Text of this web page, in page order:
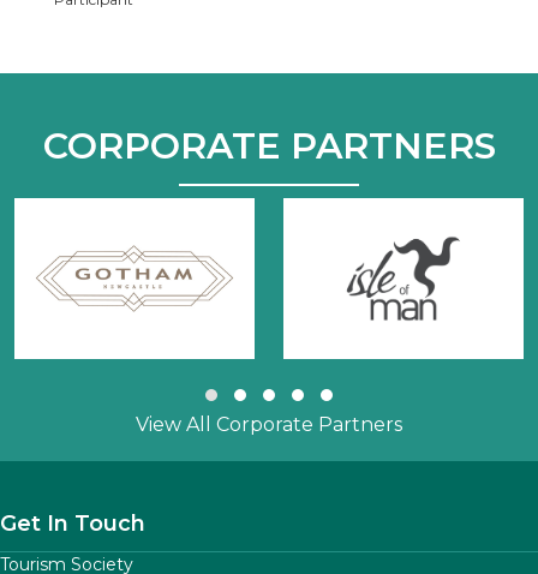
CORPORATE PARTNERS
Slide group 1
Slide group 2
Slide group 3
Slide group 4
Slide group 5
View All Corporate Partners
Get In Touch
Tourism Society